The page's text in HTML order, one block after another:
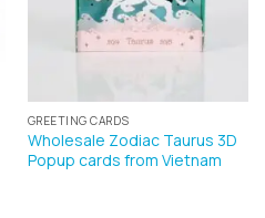
GREETING CARDS
Wholesale Zodiac Taurus 3D
Popup cards from Vietnam